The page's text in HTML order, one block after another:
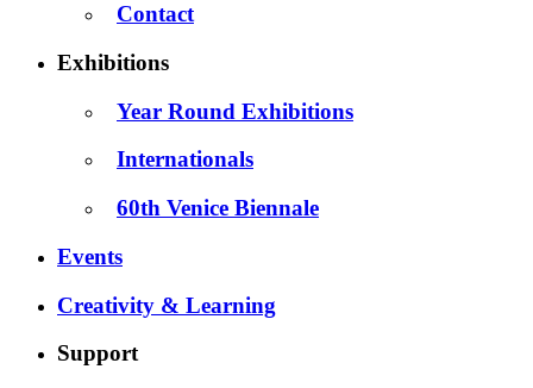
Contact
Exhibitions
Year Round Exhibitions
Internationals
60th Venice Biennale
Events
Creativity & Learning
Support